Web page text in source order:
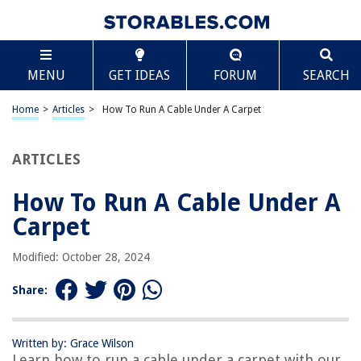
MENU GET IDEAS FORUM SEARCH
Home > Articles > How To Run A Cable Under A Carpet
ARTICLES
How To Run A Cable Under A
Carpet
Modified: October 28, 2024
Share:
Written by: Grace Wilson
TABLE OF CONTENTS
How To Run A Cable Under A Carpet
Introduction
Step 3: Plan the Route
Step 4: Gather Tools and Materials
Step 7: Lay the Cable
Step 8: Secure the Cable
Step 9: Test and Adjust
Scroll